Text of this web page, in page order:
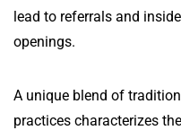
lead to referrals and
openings.
A unique blend of
practices characterizes